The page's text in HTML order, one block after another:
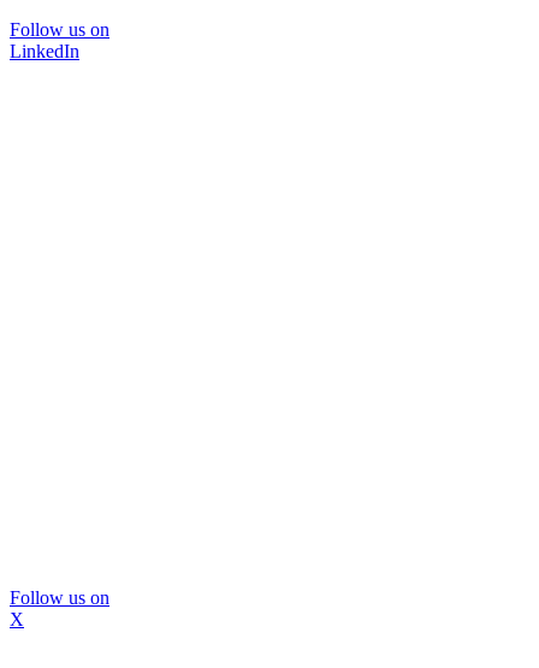
Follow us on
LinkedIn
Follow us on
X